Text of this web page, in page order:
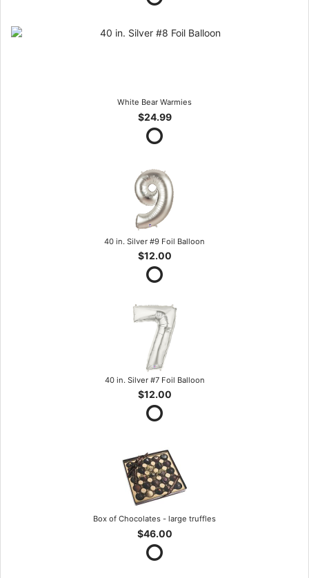
White Bear Warmies
$24.99
40 in. Silver #9 Foil Balloon
$12.00
40 in. Silver #7 Foil Balloon
$12.00
Box of Chocolates - large truffles
$46.00